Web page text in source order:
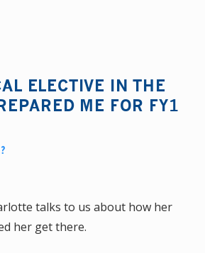
ELECTIVE IN THE
ME FOR FY1
talks to us about how her
her get there.